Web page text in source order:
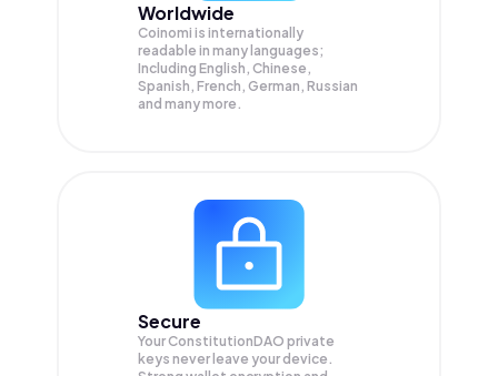
Worldwide
Coinomi is internationally
readable in many languages;
Including English, Chinese,
Spanish, French, German, Russian
and many more.
Secure
Your ConstitutionDAO private
keys never leave your device.